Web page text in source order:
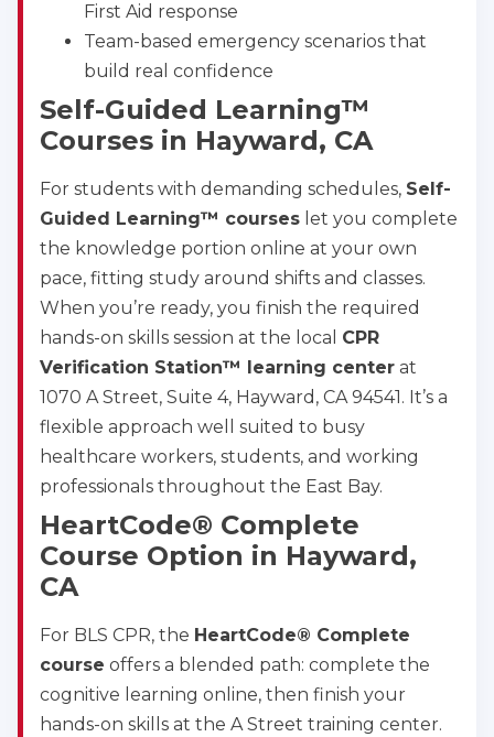
Albuquerque
500 Marquette Ave NW, Suite 1200, Albuquerque,
NM, 87102
BLS
ACLS PALS
CPR & First-aid
Store Locator for WordPress
First Aid response
Team-based emergency scenarios that
build real confidence
Self-Guided Learning™
Courses in Hayward, CA
For students with demanding schedules, Self-
Guided Learning™ courses let you complete
the knowledge portion online at your own
pace, fitting study around shifts and classes.
When you’re ready, you finish the required
hands-on skills session at the local CPR
Verification Station™ learning center at
1070 A Street, Suite 4, Hayward, CA 94541. It’s a
flexible approach well suited to busy
healthcare workers, students, and working
professionals throughout the East Bay.
HeartCode® Complete
Course Option in Hayward,
CA
For BLS CPR, the HeartCode® Complete
course offers a blended path: complete the
cognitive learning online, then finish your
hands-on skills at the A Street training center.